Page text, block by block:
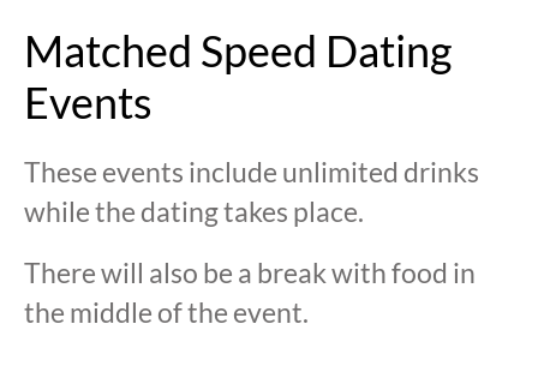
Matched Speed Dating
Events
These events include unlimited drinks
while the dating takes place.
There will also be a break with food in
the middle of the event.